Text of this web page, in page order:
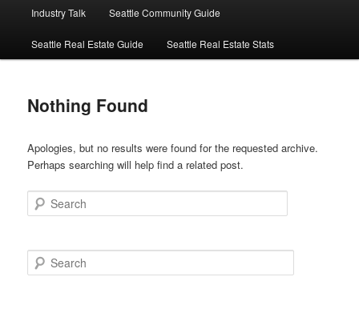
Industry Talk Seattle Community Guide
Seattle Real Estate Guide Seattle Real Estate Stats
Nothing Found
Apologies, but no results were found for the requested archive.
Perhaps searching will help find a related post.
Search
e